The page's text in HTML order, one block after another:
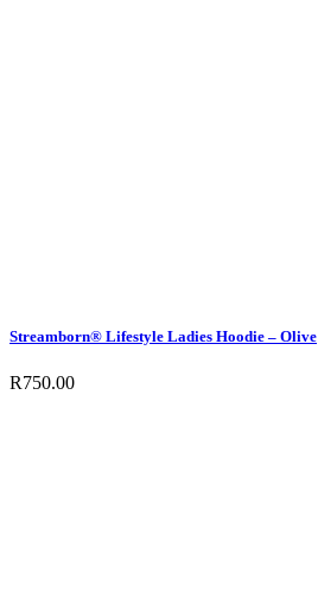
Streamborn® Lifestyle Ladies Hoodie – Olive
R750.00